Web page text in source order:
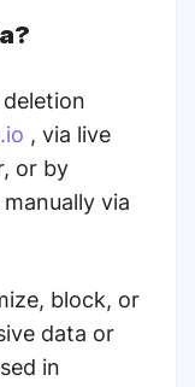
, via live
or by
via
block, or
data or
in